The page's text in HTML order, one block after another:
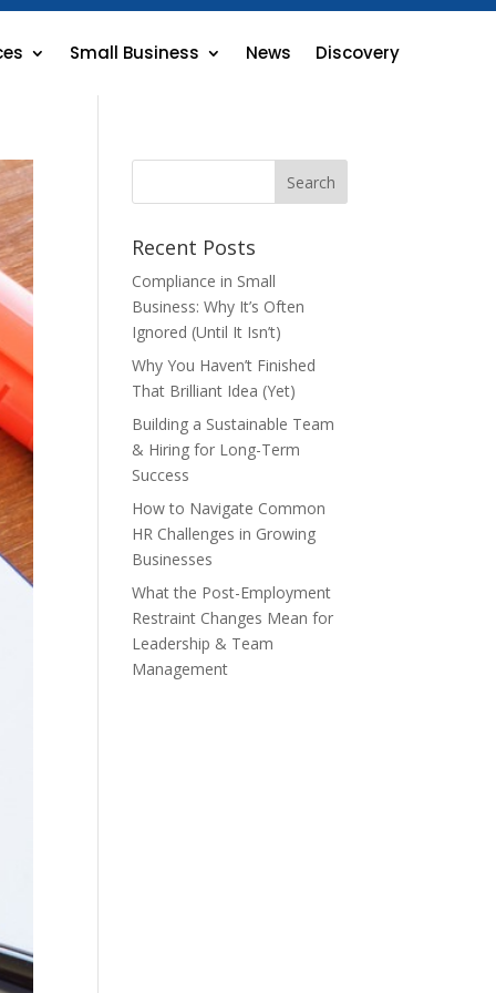
Small Business News Discovery
Recent Posts
Compliance in Small
Business: Why It’s Often
Ignored (Until It Isn’t)
Why You Haven’t Finished
That Brilliant Idea (Yet)
Building a Sustainable Team
& Hiring for Long-Term
Success
How to Navigate Common
HR Challenges in Growing
Businesses
What the Post-Employment
Restraint Changes Mean for
Leadership & Team
Management